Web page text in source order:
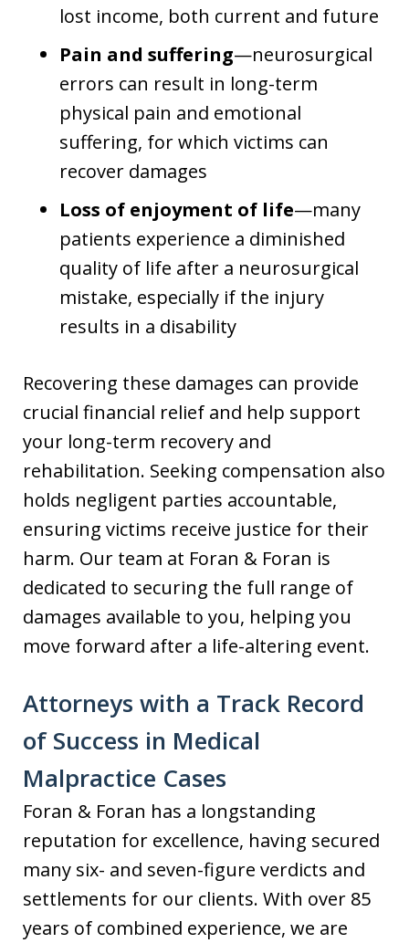
lost income, both current and future
Pain and suffering—neurosurgical
errors can result in long-term
physical pain and emotional
suffering, for which victims can
recover damages
Loss of enjoyment of life—many
patients experience a diminished
quality of life after a neurosurgical
mistake, especially if the injury
results in a disability
Recovering these damages can provide
crucial financial relief and help support
your long-term recovery and
rehabilitation. Seeking compensation also
holds negligent parties accountable,
ensuring victims receive justice for their
harm. Our team at Foran & Foran is
dedicated to securing the full range of
damages available to you, helping you
move forward after a life-altering event.
Attorneys with a Track Record
of Success in Medical
Malpractice Cases
Foran & Foran has a longstanding
reputation for excellence, having secured
many six- and seven-figure verdicts and
settlements for our clients. With over 85
years of combined experience, we are